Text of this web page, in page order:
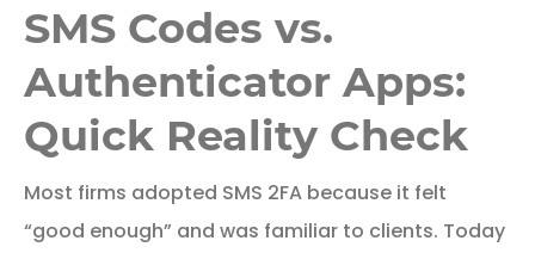
SMS Codes vs.
Authenticator Apps:
Quick Reality Check
Most firms adopted SMS 2FA because it felt
“good enough” and was familiar to clients. Today